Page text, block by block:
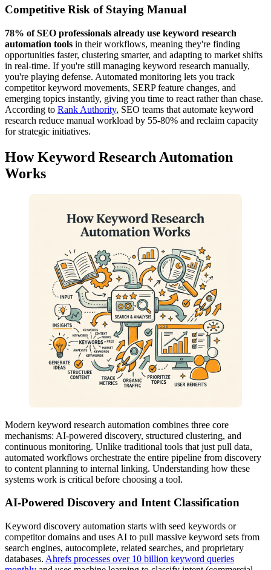
Competitive Risk of Staying Manual
78% of SEO professionals already use keyword research
automation tools in their workflows, meaning they're finding
opportunities faster, clustering smarter, and adapting to market shifts
in real-time. If you're still managing keyword research manually,
you're playing defense. Automated monitoring lets you track
competitor keyword movements, SERP feature changes, and
emerging topics instantly, giving you time to react rather than chase.
According to Rank Authority, SEO teams that automate keyword
research reduce manual workload by 55-80% and reclaim capacity
for strategic initiatives.
How Keyword Research Automation
Works
Modern keyword research automation combines three core
mechanisms: AI-powered discovery, structured clustering, and
continuous monitoring. Unlike traditional tools that just pull data,
automated workflows orchestrate the entire pipeline from discovery
to content planning to internal linking. Understanding how these
systems work is critical before choosing a tool.
AI-Powered Discovery and Intent Classification
Keyword discovery automation starts with seed keywords or
competitor domains and uses AI to pull massive keyword sets from
search engines, autocomplete, related searches, and proprietary
databases. Ahrefs processes over 10 billion keyword queries